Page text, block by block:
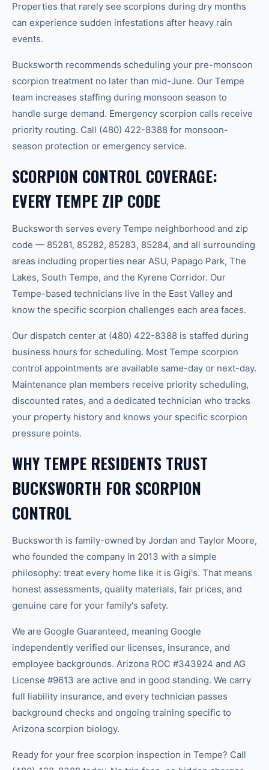
Properties that rarely see scorpions during dry months
can experience sudden infestations after heavy rain
events.
Bucksworth recommends scheduling your pre-monsoon
scorpion treatment no later than mid-June. Our Tempe
team increases staffing during monsoon season to
handle surge demand. Emergency scorpion calls receive
priority routing. Call (480) 422-8388 for monsoon-
season protection or emergency service.
SCORPION CONTROL COVERAGE:
EVERY TEMPE ZIP CODE
Bucksworth serves every Tempe neighborhood and zip
code — 85281, 85282, 85283, 85284, and all surrounding
areas including properties near ASU, Papago Park, The
Lakes, South Tempe, and the Kyrene Corridor. Our
Tempe-based technicians live in the East Valley and
know the specific scorpion challenges each area faces.
Our dispatch center at (480) 422-8388 is staffed during
business hours for scheduling. Most Tempe scorpion
control appointments are available same-day or next-day.
Maintenance plan members receive priority scheduling,
discounted rates, and a dedicated technician who tracks
your property history and knows your specific scorpion
pressure points.
WHY TEMPE RESIDENTS TRUST
BUCKSWORTH FOR SCORPION
CONTROL
Bucksworth is family-owned by Jordan and Taylor Moore,
who founded the company in 2013 with a simple
philosophy: treat every home like it is Gigi's. That means
honest assessments, quality materials, fair prices, and
genuine care for your family's safety.
We are Google Guaranteed, meaning Google
independently verified our licenses, insurance, and
employee backgrounds. Arizona ROC #343924 and AG
License #9613 are active and in good standing. We carry
full liability insurance, and every technician passes
background checks and ongoing training specific to
Arizona scorpion biology.
Ready for your free scorpion inspection in Tempe? Call